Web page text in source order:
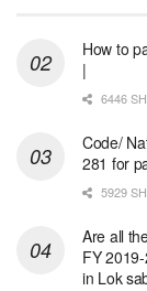
How to
|
6446
Code/
281 for
5929
Are all
FY
in Lok